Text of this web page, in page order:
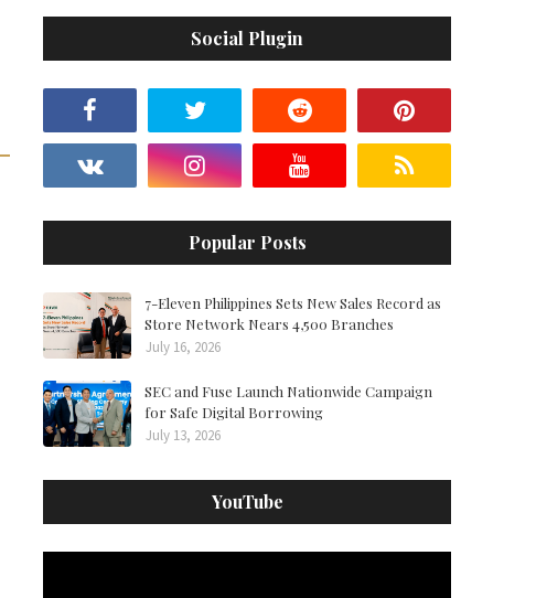
Social Plugin
Popular Posts
7-Eleven Philippines Sets New Sales Record as
Store Network Nears 4,500 Branches
July 16, 2026
SEC and Fuse Launch Nationwide Campaign
for Safe Digital Borrowing
July 13, 2026
YouTube